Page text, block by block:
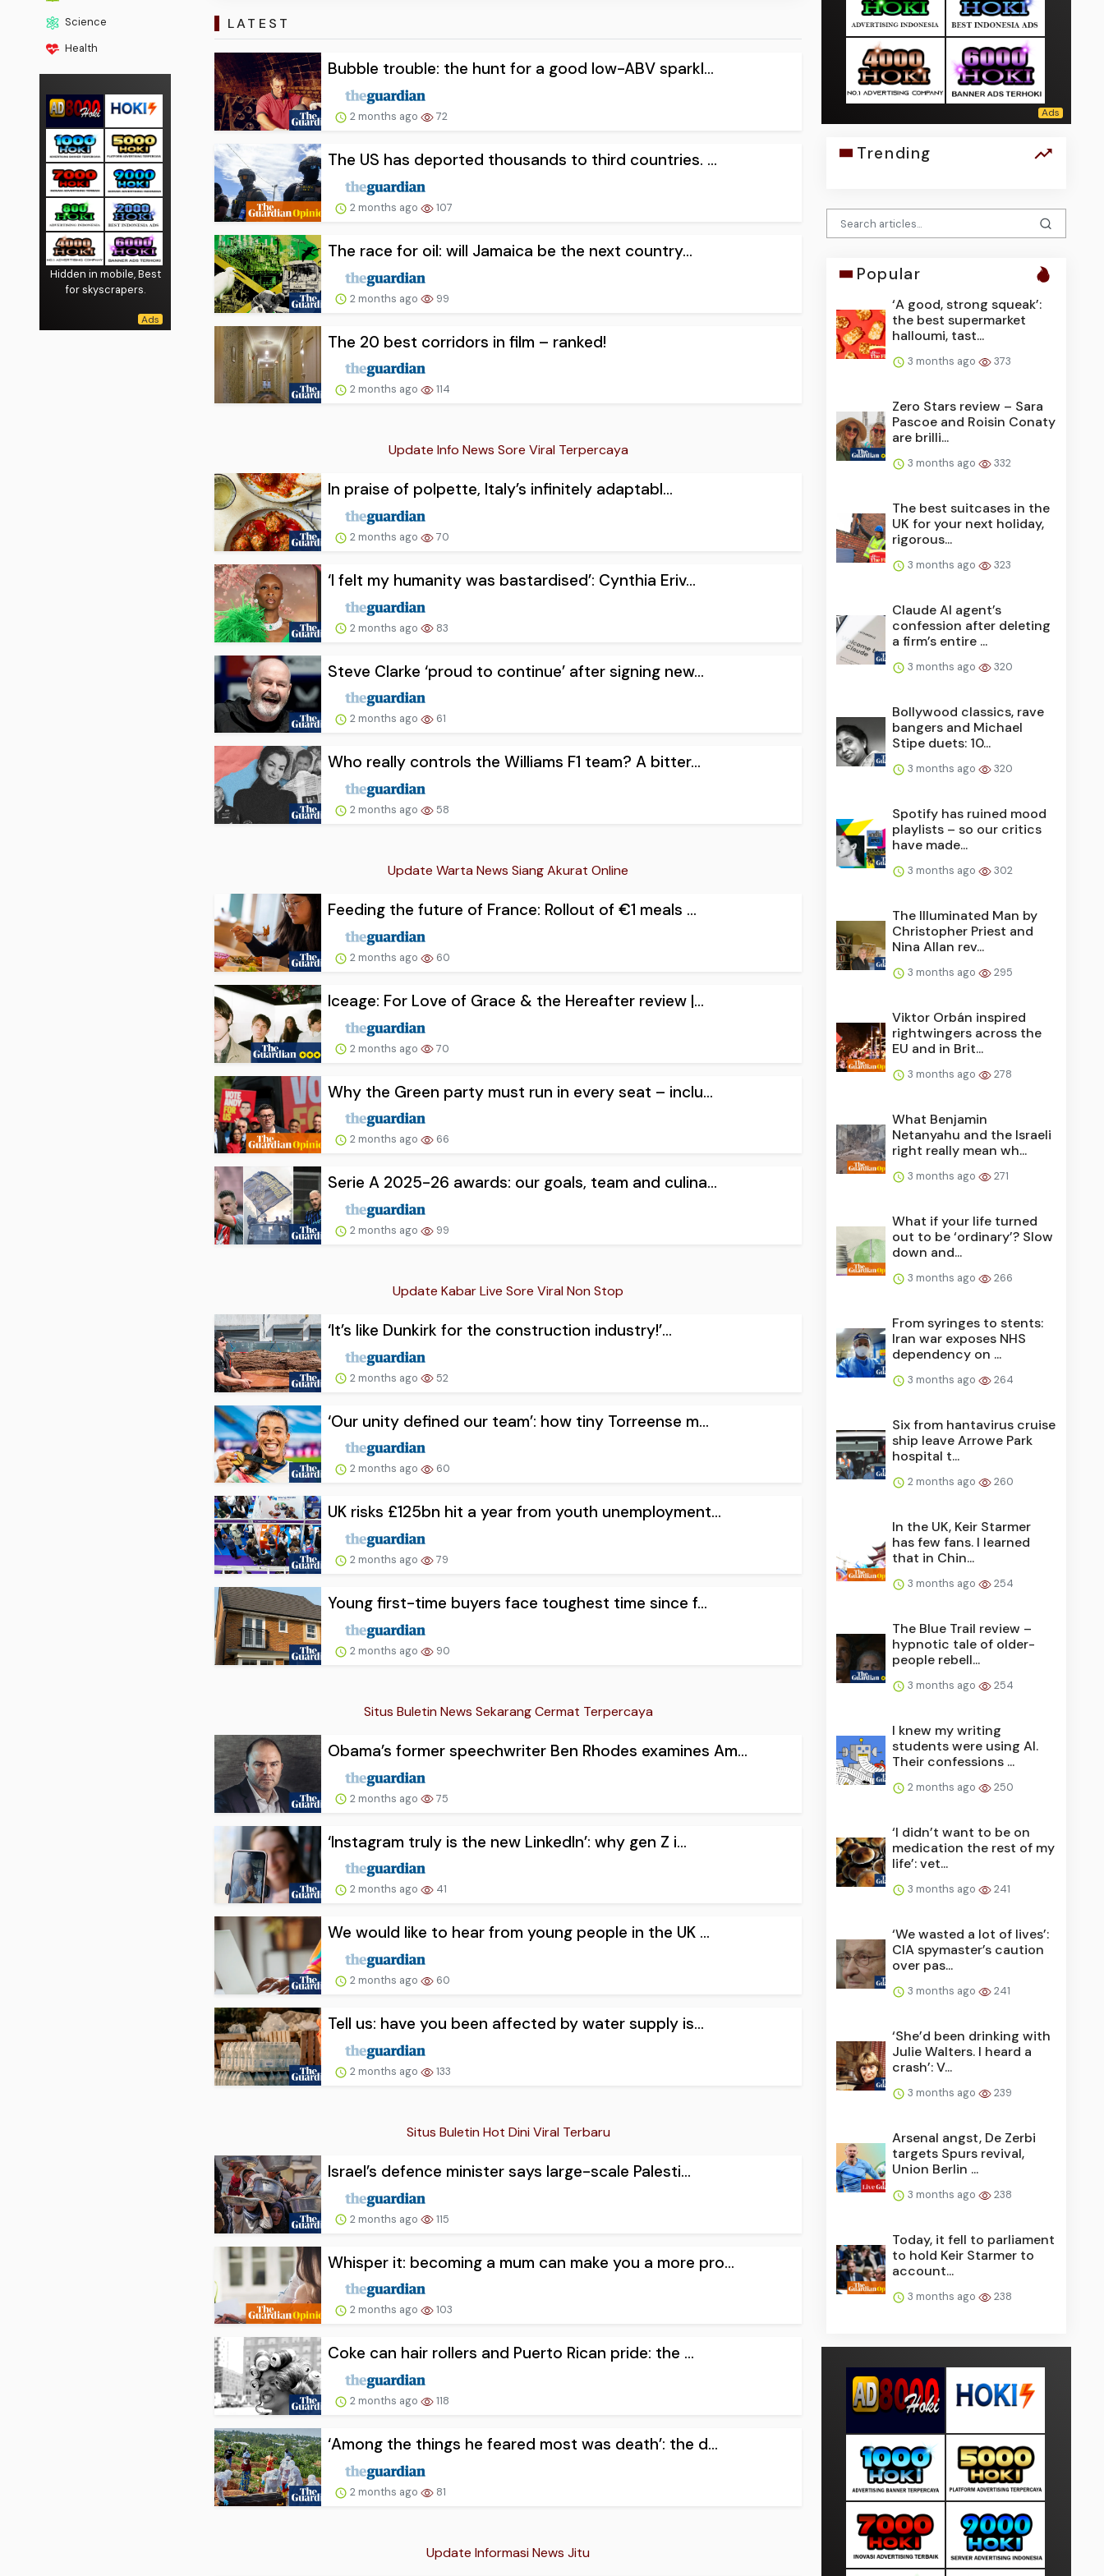
Science
Health
Hidden in mobile, Best
for skyscrapers.
LATEST
Bubble trouble: the hunt for a good low-ABV sparkl...
2 months ago 72
The US has deported thousands to third countries. ...
2 months ago 107
The race for oil: will Jamaica be the next country...
2 months ago 99
The 20 best corridors in film – ranked!
2 months ago 114
Update Info News Sore Viral Terpercaya
In praise of polpette, Italy’s infinitely adaptabl...
2 months ago 70
‘I felt my humanity was bastardised’: Cynthia Eriv...
2 months ago 83
Steve Clarke ‘proud to continue’ after signing new...
2 months ago 61
Who really controls the Williams F1 team? A bitter...
2 months ago 58
Update Warta News Siang Akurat Online
Feeding the future of France: Rollout of €1 meals ...
2 months ago 60
Iceage: For Love of Grace & the Hereafter review |...
2 months ago 70
Why the Green party must run in every seat – inclu...
2 months ago 66
Serie A 2025-26 awards: our goals, team and culina...
2 months ago 99
Update Kabar Live Sore Viral Non Stop
‘It’s like Dunkirk for the construction industry!’...
2 months ago 52
‘Our unity defined our team’: how tiny Torreense m...
2 months ago 60
UK risks £125bn hit a year from youth unemployment...
2 months ago 79
Young first-time buyers face toughest time since f...
2 months ago 90
Situs Buletin News Sekarang Cermat Terpercaya
Obama’s former speechwriter Ben Rhodes examines Am...
2 months ago 75
‘Instagram truly is the new LinkedIn’: why gen Z i...
2 months ago 41
We would like to hear from young people in the UK ...
2 months ago 60
Tell us: have you been affected by water supply is...
2 months ago 133
Situs Buletin Hot Dini Viral Terbaru
Israel’s defence minister says large-scale Palesti...
2 months ago 115
Whisper it: becoming a mum can make you a more pro...
2 months ago 103
Coke can hair rollers and Puerto Rican pride: the ...
2 months ago 118
‘Among the things he feared most was death’: the d...
2 months ago 81
Update Informasi News Jitu
Trending
Popular
‘A good, strong squeak’:
the best supermarket
halloumi, tast...
3 months ago 373
Zero Stars review – Sara
Pascoe and Roisin Conaty
are brilli...
3 months ago 332
The best suitcases in the
UK for your next holiday,
rigorous...
3 months ago 323
Claude AI agent’s
confession after deleting
a firm’s entire ...
3 months ago 320
Bollywood classics, rave
bangers and Michael
Stipe duets: 10...
3 months ago 320
Spotify has ruined mood
playlists – so our critics
have made...
3 months ago 302
The Illuminated Man by
Christopher Priest and
Nina Allan rev...
3 months ago 295
Viktor Orbán inspired
rightwingers across the
EU and in Brit...
3 months ago 278
What Benjamin
Netanyahu and the Israeli
right really mean wh...
3 months ago 271
What if your life turned
out to be ‘ordinary’? Slow
down and...
3 months ago 266
From syringes to stents:
Iran war exposes NHS
dependency on ...
3 months ago 264
Six from hantavirus cruise
ship leave Arrowe Park
hospital t...
2 months ago 260
In the UK, Keir Starmer
has few fans. I learned
that in Chin...
3 months ago 254
The Blue Trail review –
hypnotic tale of older-
people rebell...
3 months ago 254
I knew my writing
students were using AI.
Their confessions ...
2 months ago 250
‘I didn’t want to be on
medication the rest of my
life’: vet...
3 months ago 241
‘We wasted a lot of lives’:
CIA spymaster’s caution
over pas...
3 months ago 241
‘She’d been drinking with
Julie Walters. I heard a
crash’: V...
3 months ago 239
Arsenal angst, De Zerbi
targets Spurs revival,
Union Berlin ...
3 months ago 238
Today, it fell to parliament
to hold Keir Starmer to
account...
3 months ago 238